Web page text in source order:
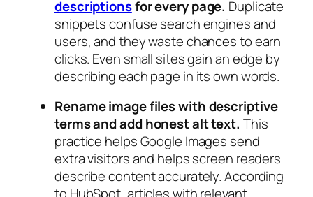
descriptionsfor every page. Duplicate
snippets confuse search engines and
users, and they waste chances to earn
clicks. Even small sites gain an edge by
describing each page in its own words.
Rename image files with descriptive
terms and add honest alt text. This
practice helps Google Images send
extra visitors and helps screen readers
describe content accurately. According